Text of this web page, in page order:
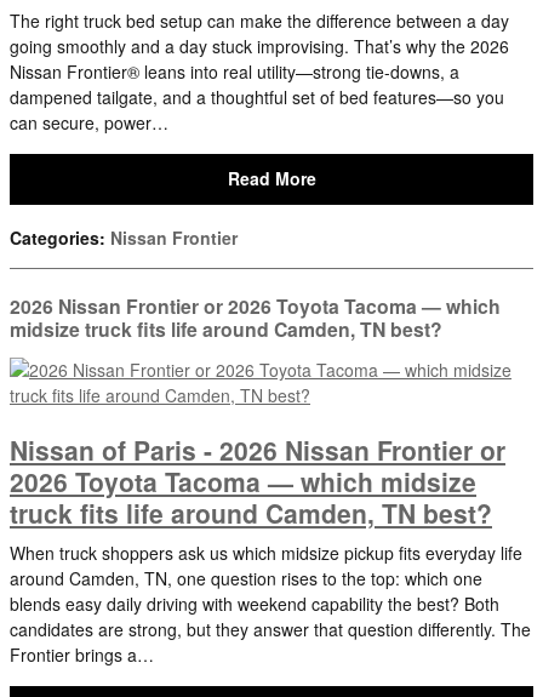
The right truck bed setup can make the difference between a day
going smoothly and a day stuck improvising. That’s why the 2026
Nissan Frontier® leans into real utility—strong tie-downs, a
dampened tailgate, and a thoughtful set of bed features—so you
can secure, power…
Read More
Categories: Nissan Frontier
2026 Nissan Frontier or 2026 Toyota Tacoma — which
midsize truck fits life around Camden, TN best?
Nissan of Paris - 2026 Nissan Frontier or
2026 Toyota Tacoma — which midsize
truck fits life around Camden, TN best?
When truck shoppers ask us which midsize pickup fits everyday life
around Camden, TN, one question rises to the top: which one
blends easy daily driving with weekend capability the best? Both
candidates are strong, but they answer that question differently. The
Frontier brings a…